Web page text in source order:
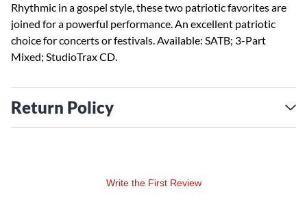
Rhythmic in a gospel style, these two patriotic favorites are
joined for a powerful performance. An excellent patriotic
choice for concerts or festivals. Available: SATB; 3-Part
Mixed; StudioTrax CD.
Return Policy
Write the First Review